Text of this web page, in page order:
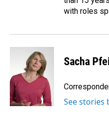
with roles
Sacha
See stories